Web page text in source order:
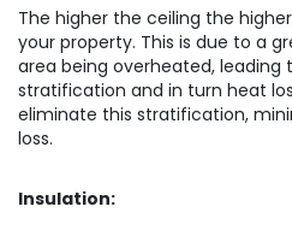
The higher the ceiling the
your property. This is due to a
area being overheated, leading
stratification and in turn heat
eliminate this stratification,
loss.
Insulation: